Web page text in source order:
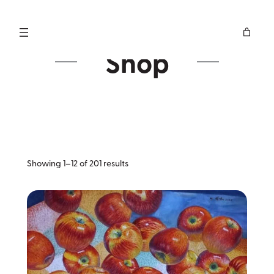
content
Shop
Showing 1–12 of 201 resultsSorted